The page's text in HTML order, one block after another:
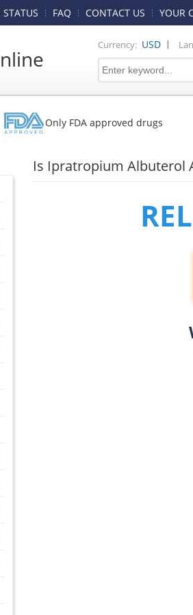
STATUS FAQ CONTACT US YOUR
Currency: USD |
Only FDA approved drugs
Is Ipratropium Albuterol